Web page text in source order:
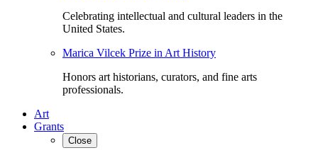
Celebrating intellectual and cultural leaders in the
United States.
Marica Vilcek Prize in Art History
Honors art historians, curators, and fine arts
professionals.
Art
Grants
Close